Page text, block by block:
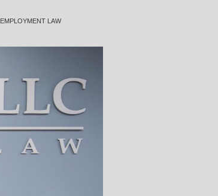
EMPLOYMENT LAW